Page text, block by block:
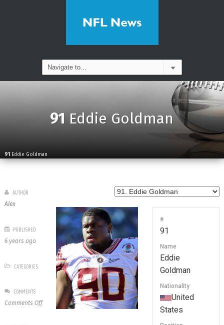
91Eddie Goldman
91 Eddie Goldman
#
91
Name
Eddie
Goldman
Nationality
United
States
AUTHOR
Alex
PUBLISHED
6 years ago
CATEGORIES
COMMENTS
Comments Offon